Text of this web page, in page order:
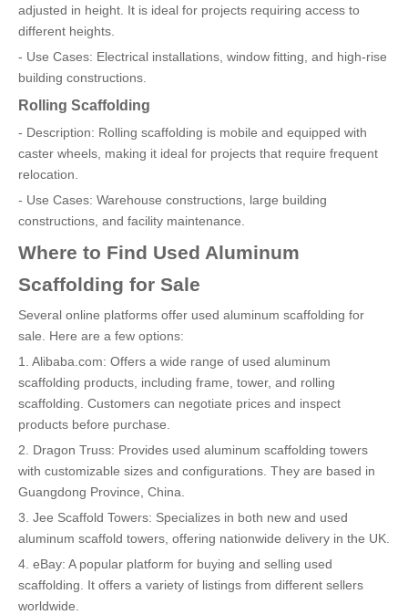
adjusted in height. It is ideal for projects requiring access to
different heights.
- Use Cases: Electrical installations, window fitting, and high-rise
building constructions.
Rolling Scaffolding
- Description: Rolling scaffolding is mobile and equipped with
caster wheels, making it ideal for projects that require frequent
relocation.
- Use Cases: Warehouse constructions, large building
constructions, and facility maintenance.
Where to Find Used Aluminum
Scaffolding for Sale
Several online platforms offer used aluminum scaffolding for
sale. Here are a few options:
1. Alibaba.com: Offers a wide range of used aluminum
scaffolding products, including frame, tower, and rolling
scaffolding. Customers can negotiate prices and inspect
products before purchase.
2. Dragon Truss: Provides used aluminum scaffolding towers
with customizable sizes and configurations. They are based in
Guangdong Province, China.
3. Jee Scaffold Towers: Specializes in both new and used
aluminum scaffold towers, offering nationwide delivery in the UK.
4. eBay: A popular platform for buying and selling used
scaffolding. It offers a variety of listings from different sellers
worldwide.